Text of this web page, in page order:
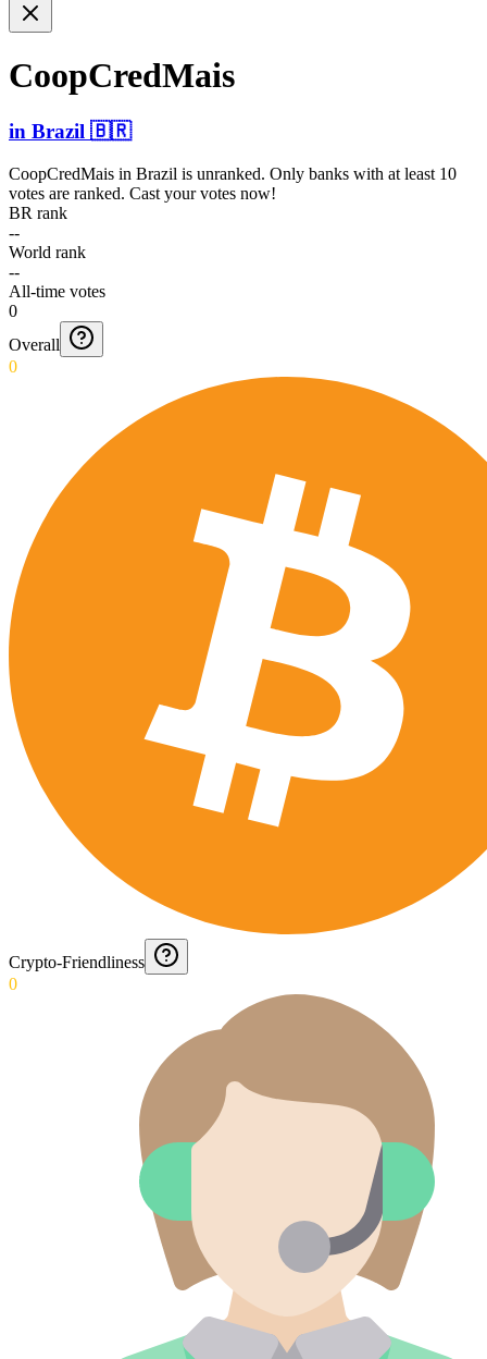
CoopCr­edMais
in Brazil 🇧🇷
CoopCredMais in Brazil is unranked. Only banks with at least 10
votes are ranked. Cast your votes now!
BR rank
--
World rank
--
All-time votes
0
Overall
0
Crypto-Friendliness
0